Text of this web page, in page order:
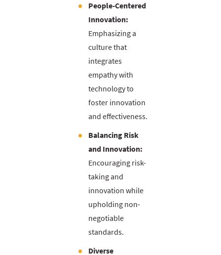
People-Centered
Innovation:
Emphasizing a
culture that
integrates
empathy with
technology to
foster innovation
and effectiveness.
Balancing Risk
and Innovation:
Encouraging risk-
taking and
innovation while
upholding non-
negotiable
standards.
Diverse